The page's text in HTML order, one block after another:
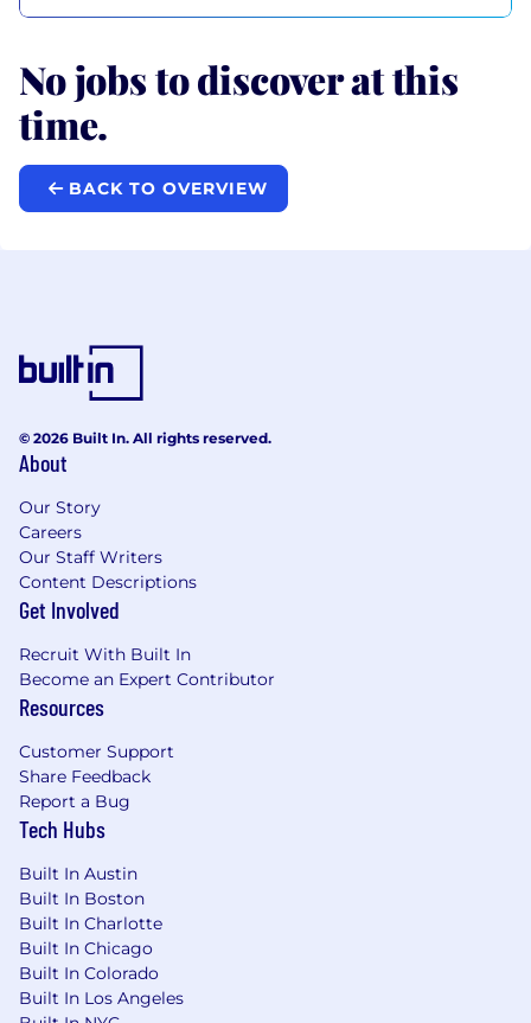
No jobs to discover at this
time.
BACK TO OVERVIEW
© 2026 Built In. All rights reserved.
About
Our Story
Careers
Our Staff Writers
Content Descriptions
Get Involved
Recruit With Built In
Become an Expert Contributor
Resources
Customer Support
Share Feedback
Report a Bug
Tech Hubs
Built In Austin
Built In Boston
Built In Charlotte
Built In Chicago
Built In Colorado
Built In Los Angeles